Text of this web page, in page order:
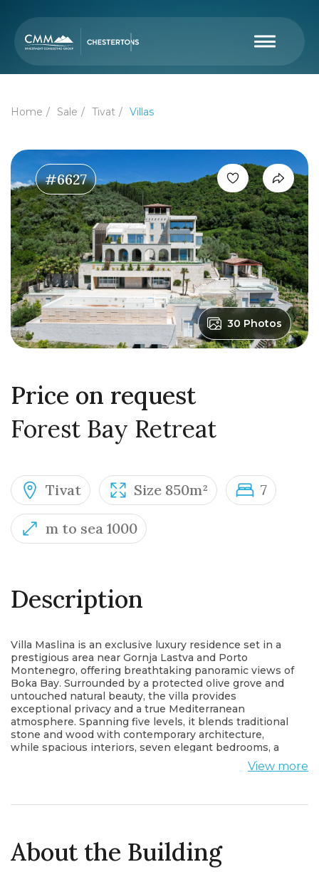
Home Sale Tivat Villas
#6627
30 Photos
Price on request
Forest Bay Retreat
Tivat Size 850m² 7
m to sea 1000
Description
Villa Maslina is an exclusive luxury residence set in a
prestigious area near Gornja Lastva and Porto
Montenegro, offering breathtaking panoramic views of
Boka Bay. Surrounded by a protected olive grove and
untouched natural beauty, the villa provides
exceptional privacy and a true Mediterranean
atmosphere. Spanning five levels, it blends traditional
stone and wood with contemporary architecture,
while spacious interiors, seven elegant bedrooms, a
spa area, infinity pool and a rooftop terrace with a
viewpoint create a refined living experience of theView more
About the Building